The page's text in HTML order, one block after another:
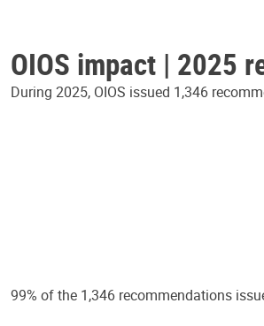
OIOS impact | 2025
During 2025, OIOS issued 1,346
99% of the 1,346 recommendations